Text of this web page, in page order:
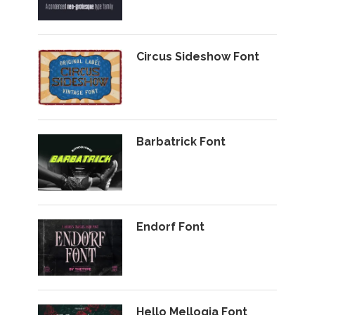
Circus Sideshow Font
Barbatrick Font
Endorf Font
Hello Mellogia Font